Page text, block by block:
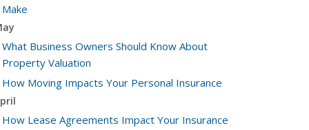
Make
What Business Owners Should Know About
Property Valuation
How Moving Impacts Your Personal Insurance
How Lease Agreements Impact Your Insurance